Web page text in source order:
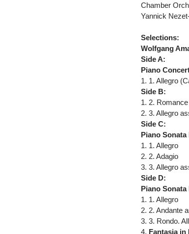
Chamber
Yannick
Selections:
Wolfgang
Side A:
Piano
1. 1. Allegro
Side B:
1. 2. Romance
2. 3. Allegro
Side C:
Piano Sonata
1. 1. Allegro
2. 2. Adagio
3. 3. Allegro
Side D:
Piano Sonata
1. 1. Allegro
2. 2. Andante
3. 3. Rondo.
4. Fantasia in